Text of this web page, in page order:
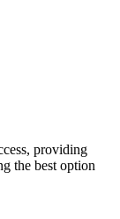
providing
the best option